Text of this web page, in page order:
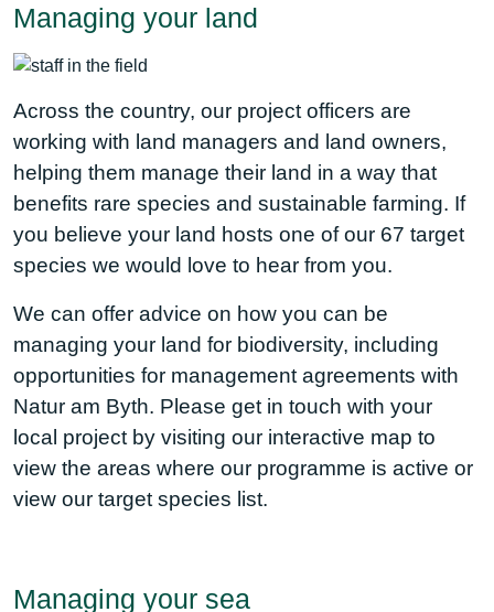
Managing your land
Across the country, our project officers are
working with land managers and land owners,
helping them manage their land in a way that
benefits rare species and sustainable farming. If
you believe your land hosts one of our 67 target
species we would love to hear from you.
We can offer advice on how you can be
managing your land for biodiversity, including
opportunities for management agreements with
Natur am Byth. Please get in touch with your
local project by visiting our interactive map to
view the areas where our programme is active or
view our target species list.
Managing your sea